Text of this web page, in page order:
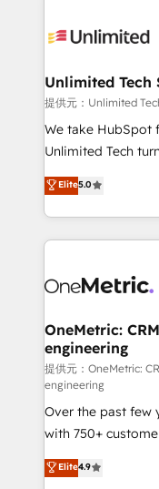
operational know-
solutions. Instead,
needs, goals, and
fit like a glove. We’re committed to being both
highly effective
relationships. Your
all in this together! From startup to enterprise, we’ll
what matters
wowing your customers. Let’s make
Unlimited Tech
提供元：Unlimited
We take HubSpot
Unlimited Tech
processes into a
engine. We
technical
cleaner data,
Implementation &
Reporting &
Marketing Enablement If you’re ready to
HubSpot from
infrastructure—let’s
Elite5.0
OneMetric:
engineering
提供元：OneMetric:
engineering
Over the past few
with 750+
healthcare, real
150+ HubSpot-
Elite4.9